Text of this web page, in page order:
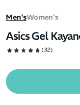
Men'sWomen's
Asics Gel
(32)